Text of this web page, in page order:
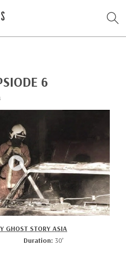
6
GHOST STORY ASIA
Duration: 30’